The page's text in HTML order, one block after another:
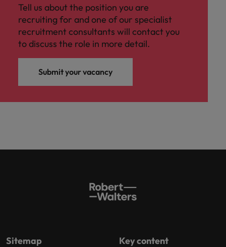
Tell us about the position you are
recruiting for and one of our specialist
recruitment consultants will contact you
to discuss the role in more detail.
Submit your vacancy
Sitemap Key content